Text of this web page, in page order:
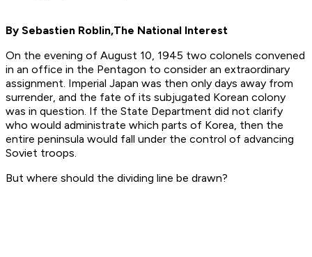
By Sebastien Roblin,The National Interest
On the evening of August 10, 1945 two colonels convened
in an office in the Pentagon to consider an extraordinary
assignment. Imperial Japan was then only days away from
surrender, and the fate of its subjugated Korean colony
was in question. If the State Department did not clarify
who would administrate which parts of Korea, then the
entire peninsula would fall under the control of advancing
Soviet troops.
But where should the dividing line be drawn?